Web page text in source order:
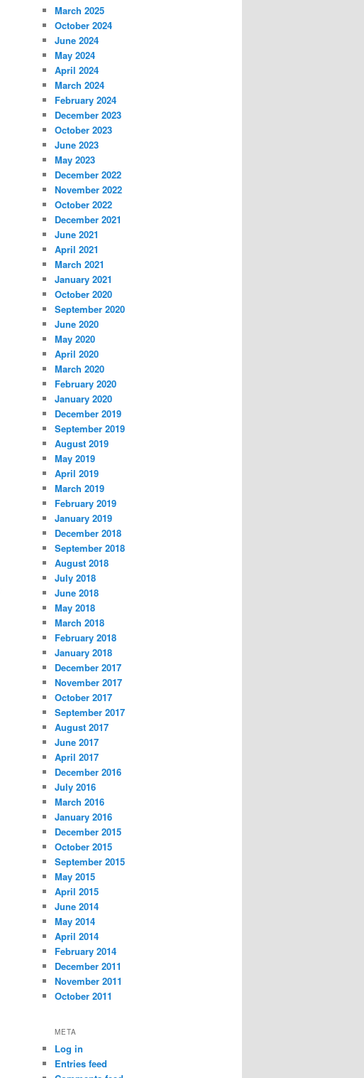
March 2025
October 2024
June 2024
May 2024
April 2024
March 2024
February 2024
December 2023
October 2023
June 2023
May 2023
December 2022
November 2022
October 2022
December 2021
June 2021
April 2021
March 2021
January 2021
October 2020
September 2020
June 2020
May 2020
April 2020
March 2020
February 2020
January 2020
December 2019
September 2019
August 2019
May 2019
April 2019
March 2019
February 2019
January 2019
December 2018
September 2018
August 2018
July 2018
June 2018
May 2018
March 2018
February 2018
January 2018
December 2017
November 2017
October 2017
September 2017
August 2017
June 2017
April 2017
December 2016
July 2016
March 2016
January 2016
December 2015
October 2015
September 2015
May 2015
April 2015
June 2014
May 2014
April 2014
February 2014
December 2011
November 2011
October 2011
META
Log in
Entries feed